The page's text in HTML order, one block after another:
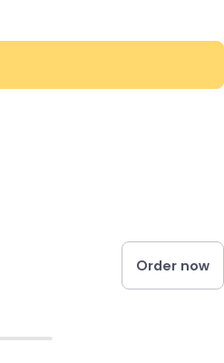
Order now